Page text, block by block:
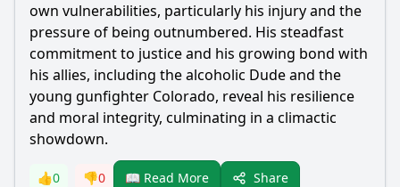
own vulnerabilities, particularly his injury and the
pressure of being outnumbered. His steadfast
commitment to justice and his growing bond with
his allies, including the alcoholic Dude and the
young gunfighter Colorado, reveal his resilience
and moral integrity, culminating in a climactic
showdown.
👍0 👎0 📖 Read More Share